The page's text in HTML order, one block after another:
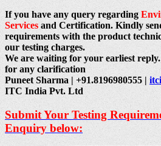
If you have any query regarding
Servicesand Certification. Kindly
requirements with the product
our testing charges.
We are waiting for your earliest
for any clarification
Puneet Sharma | +91.8196980555 |
ITC India Pvt. Ltd
Submit Your Testing
Enquiry below: